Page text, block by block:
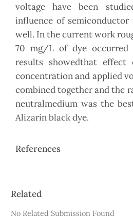
voltage have been
influence of semiconductor
well. In the current work
70 mg/L of dye occurred
results showedthat
concentration and applied
combined together and the
neutralmedium was the
Alizarin black dye.
References
Article
Related
No Related Submission Found